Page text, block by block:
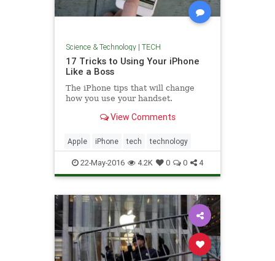
Science & Technology| TECH
17 Tricks to Using Your iPhone
Like a Boss
The iPhone tips that will change
how you use your handset.
View Comments
Apple iPhone tech technology
22-May-2016 4.2K 0 0 4